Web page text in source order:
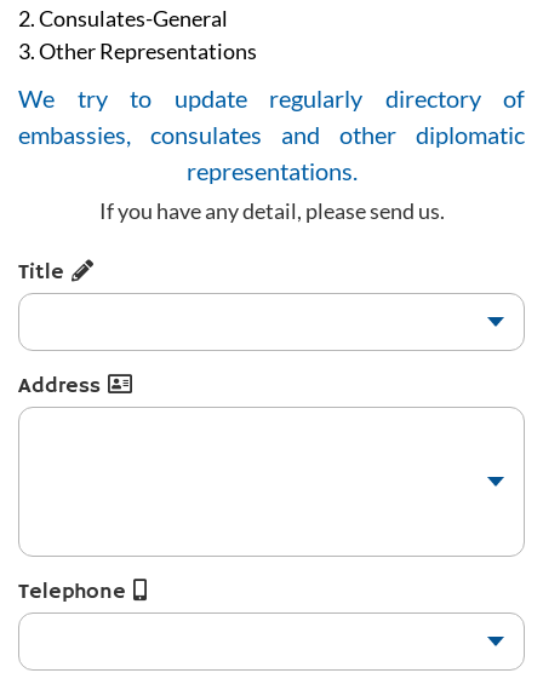
2. Consulates-General
3. Other Representations
We try to update regularly directory of
embassies, consulates and other diplomatic
representations.
If you have any detail, please send us.
Title
Address
Telephone